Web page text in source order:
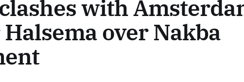
with
over Nakba